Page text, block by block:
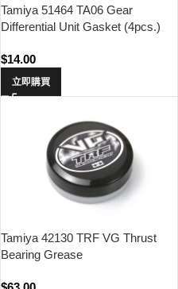
Tamiya 51464 TA06 Gear
Differential Unit Gasket (4pcs.)
$14.00
立即購買
Tamiya 42130 TRF VG Thrust
Bearing Grease